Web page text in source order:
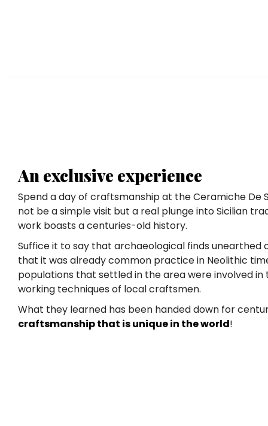
An exclusive experience
Spend a day of craftsmanship at the Ceramiche De
not be a simple visit but a real plunge into Sicilian
work boasts a centuries-old history.
Suffice it to say that archaeological finds unearthed
that it was already common practice in Neolithic
populations that settled in the area were involved
working techniques of local craftsmen.
What they learned has been handed down for
craftsmanship that is unique in the world!